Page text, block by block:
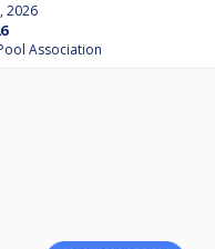
2026
Association